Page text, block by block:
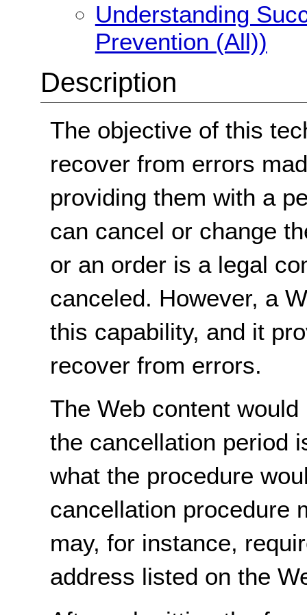
Understanding
Prevention (All))
Description
The objective of this
recover from errors
providing them with a
can cancel or change
or an order is a legal
canceled. However, a
this capability, and it
recover from errors.
The Web content
the cancellation period
what the procedure
cancellation procedure
may, for instance,
address listed on the